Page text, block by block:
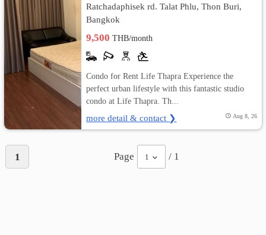
Ratchadaphisek rd. Talat Phlu, Thon Buri,
Bangkok
9,500THB/month
Condo for Rent Life Thapra Experience the
perfect urban lifestyle with this fantastic studio
condo at Life Thapra. Th...
more detail & contact ❯ Aug 8, 26
1 Page 1 / 1